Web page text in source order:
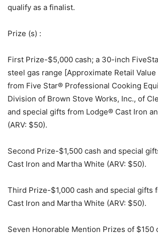
qualify as a finalist.
Prize (s) :
First Prize-$5,000 cash; a 30-inch
steel gas range [Approximate Retail Value
from Five Star® Professional Cooking
Division of Brown Stove Works, Inc., of
and special gifts from Lodge® Cast Iron
(ARV: $50).
Second Prize-$1,500 cash and special
Cast Iron and Martha White (ARV: $50).
Third Prize-$1,000 cash and special gifts
Cast Iron and Martha White (ARV: $50).
Seven Honorable Mention Prizes of $150